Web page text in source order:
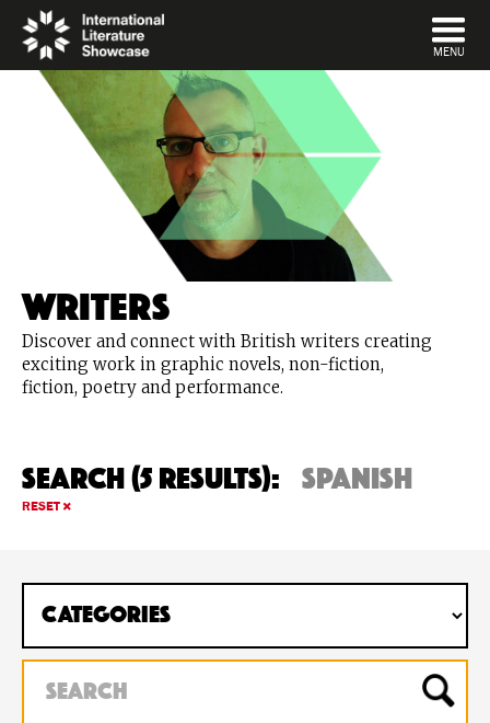
DISMISS
MENU
Writers
Discover and connect with British writers creating
exciting work in graphic novels, non-fiction,
fiction, poetry and performance.
Search (5 Results): spanish
RESET